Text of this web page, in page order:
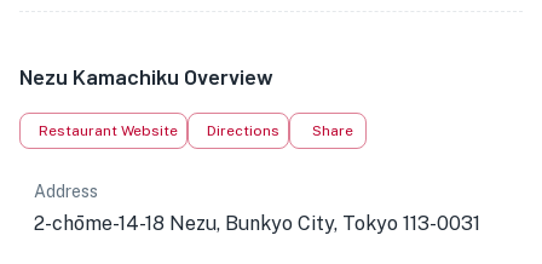
Nezu Kamachiku Overview
Restaurant Website Directions Share
Address
2-chōme-14-18 Nezu, Bunkyo City, Tokyo 113-0031